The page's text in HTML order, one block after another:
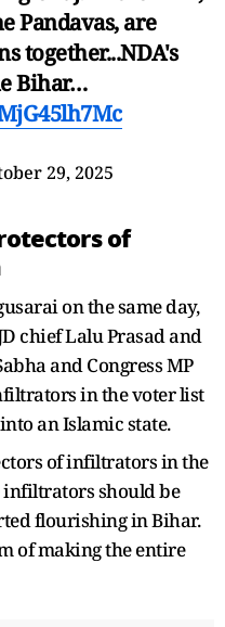
Pandavas, are
together...NDA's
Bihar…
29, 2025
of
on the same day,
chief Lalu Prasad and
and Congress MP
in the voter list
an Islamic state.
of infiltrators in the
infiltrators should be
flourishing in Bihar.
of making the entire